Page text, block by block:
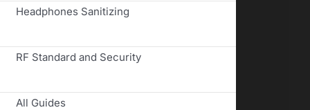
Headphones Sanitizing
RF Standard and Security
All Guides